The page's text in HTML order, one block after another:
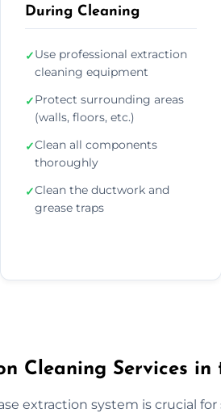
During Cleaning
✓Use professional extraction
cleaning equipment
✓Protect surrounding areas
(walls, floors, etc.)
✓Clean all components
thoroughly
✓Clean the ductwork and
grease traps
Cleaning Services in
extraction system is crucial for